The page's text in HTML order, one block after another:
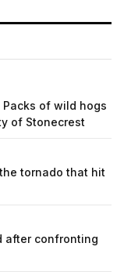
of wild hogs
of Stonecrest
tornado that hit
after confronting